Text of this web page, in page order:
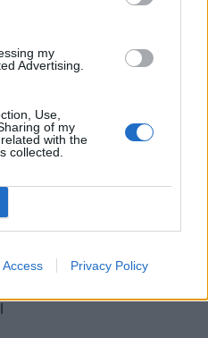
my
Advertising.
Use,
of my
with the
collected.
Access Privacy Policy